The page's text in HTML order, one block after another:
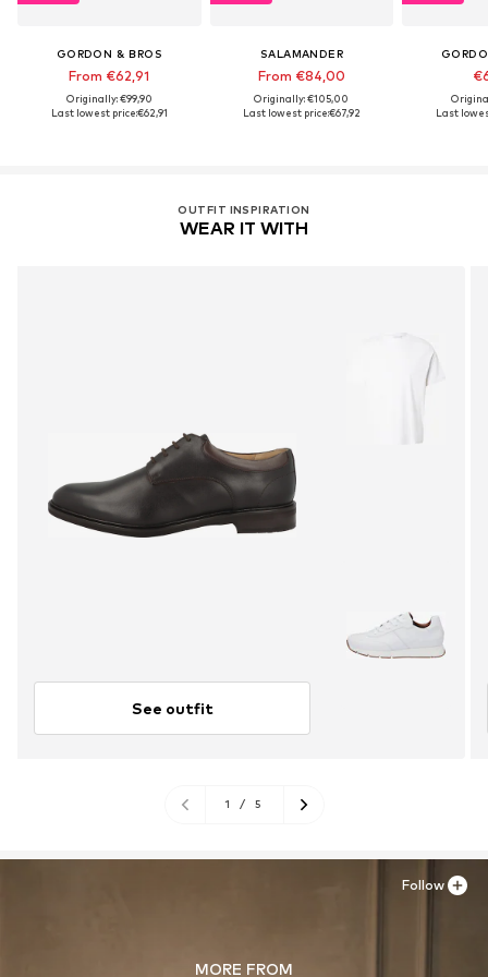
GORDON & BROS
From €62,91
Originally: €99,90
Last lowest price:€62,91
SALAMANDER
From €84,00
Originally: €105,00
Last lowest price:€67,92
Last
OUTFIT INSPIRATION
WEAR IT WITH
See outfit
1 / 5
MORE FROM
Follow